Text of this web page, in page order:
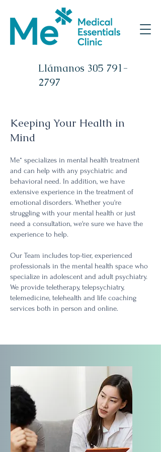
Llámanos 305 791-
2797
Keeping Your Health in
Mind
Me* specializes in mental health treatment
and can help with any psychiatric and
behavioral need. In addition, we have
extensive experience in the treatment of
emotional disorders. Whether you're
struggling with your mental health or just
need a consultation, we're sure we have the
experience to help.
Our Team includes top-tier, experienced
professionals in the mental health space who
specialize in adolescent and adult psychiatry.
We provide teletherapy, telepsychiatry,
telemedicine, telehealth and life coaching
services both in person and online.